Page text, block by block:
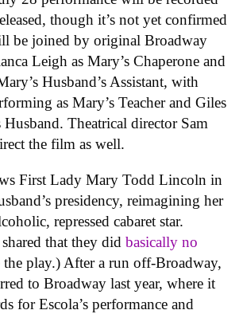
though it’s not yet confirmed
be joined by original Broadway
Leigh as Mary’s Chaperone and
Husband’s Assistant, with
as Mary’s Teacher and Giles
Husband. Theatrical director Sam
the film as well.
First Lady Mary Todd Lincoln in
presidency, reimagining her
repressed cabaret star.
that they did basically no
play.) After a run off-Broadway,
to Broadway last year, where it
for Escola’s performance and